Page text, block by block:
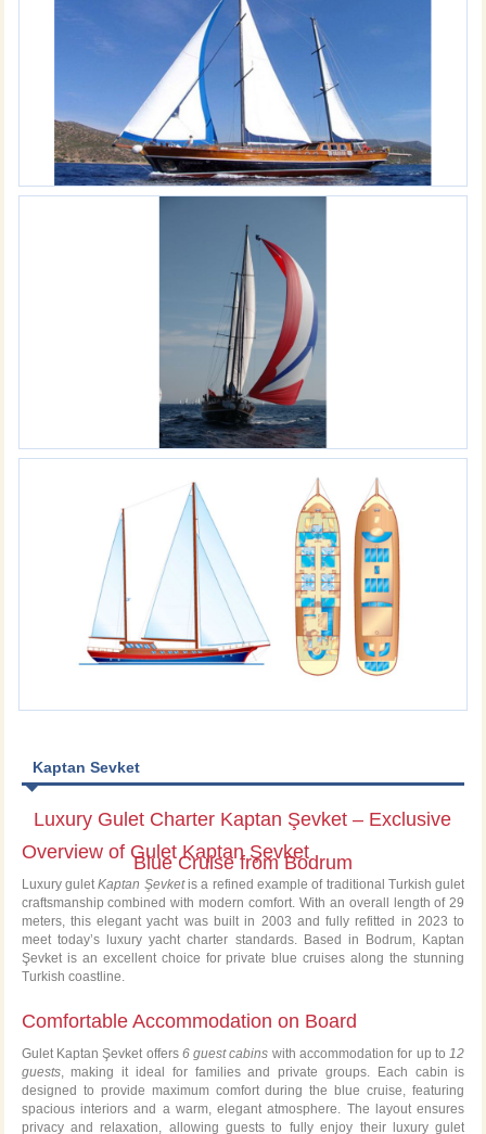
Kaptan Sevket
Luxury Gulet Charter Kaptan Şevket – Exclusive
Blue Cruise from Bodrum
Overview of Gulet Kaptan Şevket
Luxury guletKaptan Şevketis a refined example of traditional Turkish gulet
craftsmanship combined with modern comfort. With an overall length of 29
meters, this elegant yacht was built in 2003 and fully refitted in 2023 to
meet today’s luxury yacht charter standards. Based in Bodrum, Kaptan
Şevket is an excellent choice for private blue cruises along the stunning
Turkish coastline.
Comfortable Accommodation on Board
Gulet Kaptan Şevket offers 6 guest cabins with accommodation for up to 12
guests, making it ideal for families and private groups. Each cabin is
designed to provide maximum comfort during the blue cruise, featuring
spacious interiors and a warm, elegant atmosphere. The layout ensures
privacy and relaxation, allowing guests to fully enjoy their luxury gulet